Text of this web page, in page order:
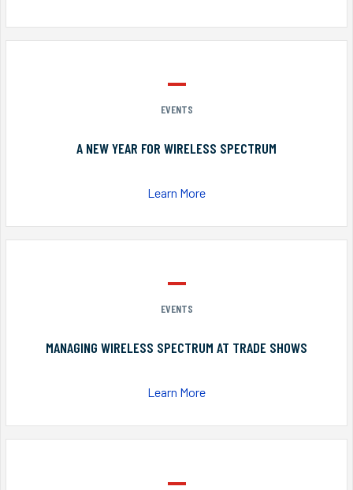
EVENTS
A NEW YEAR FOR WIRELESS SPECTRUM
Learn More
EVENTS
MANAGING WIRELESS SPECTRUM AT TRADE SHOWS
Learn More